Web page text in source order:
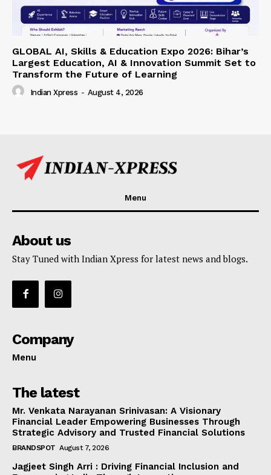
GLOBAL AI, Skills & Education Expo 2026: Bihar’s
Largest Education, AI & Innovation Summit Set to
Transform the Future of Learning
Indian Xpress - August 4, 2026
Menu
About us
Stay Tuned with Indian Xpress for latest news and blogs.
Company
Menu
The latest
Mr. Venkata Narayanan Srinivasan: A Visionary
Financial Leader Empowering Businesses Through
Strategic Advisory and Trusted Financial Solutions
BRANDSPOT August 7, 2026
Jagjeet Singh Arri : Driving Financial Inclusion and